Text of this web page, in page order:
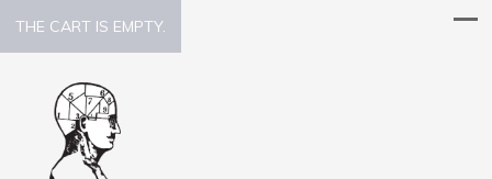
THE CART IS EMPTY.